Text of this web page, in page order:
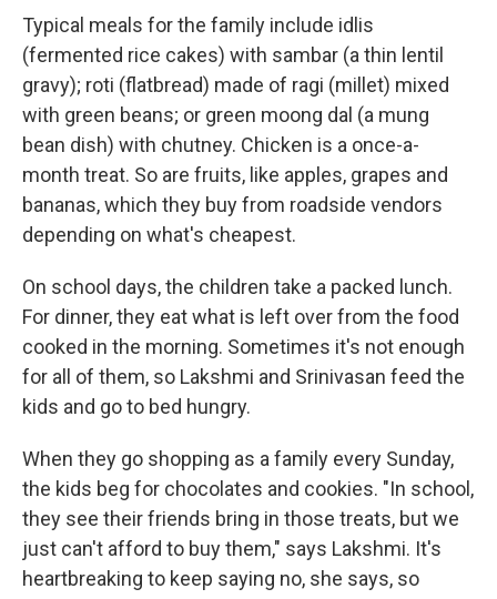
Typical meals for the family include idlis
(fermented rice cakes) with sambar (a thin lentil
gravy); roti (flatbread) made of ragi (millet) mixed
with green beans; or green moong dal (a mung
bean dish) with chutney. Chicken is a once-a-
month treat. So are fruits, like apples, grapes and
bananas, which they buy from roadside vendors
depending on what's cheapest.
On school days, the children take a packed lunch.
For dinner, they eat what is left over from the food
cooked in the morning. Sometimes it's not enough
for all of them, so Lakshmi and Srinivasan feed the
kids and go to bed hungry.
When they go shopping as a family every Sunday,
the kids beg for chocolates and cookies. "In school,
they see their friends bring in those treats, but we
just can't afford to buy them," says Lakshmi. It's
heartbreaking to keep saying no, she says, so